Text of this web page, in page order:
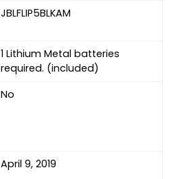
JBLFLIP5BLKAM
1 Lithium Metal batteries
required. (included)
No
April 9, 2019